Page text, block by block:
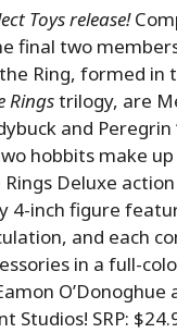
Toys release!
final two
Ring, formed
Ringstrilogy, are
and Peregrin
hobbits make
Deluxe
4-inch figure
and each
in a full-
O’Donoghue
Studios! SRP: